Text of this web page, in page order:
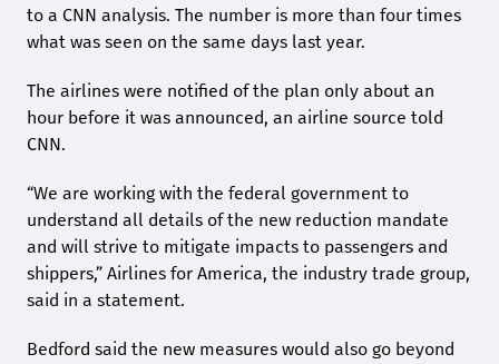
to a CNN analysis. The number is more than four times
what was seen on the same days last year.
The airlines were notified of the plan only about an
hour before it was announced, an airline source told
CNN.
“We are working with the federal government to
understand all details of the new reduction mandate
and will strive to mitigate impacts to passengers and
shippers,” Airlines for America, the industry trade group,
said in a statement.
Bedford said the new measures would also go beyond